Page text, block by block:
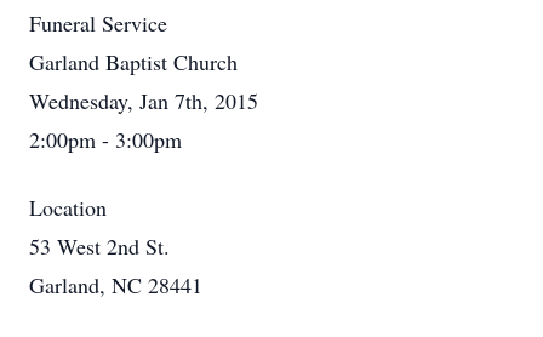
Funeral Service
Garland Baptist Church
Wednesday, Jan 7th, 2015
2:00pm - 3:00pm
Location
53 West 2nd St.
Garland, NC 28441